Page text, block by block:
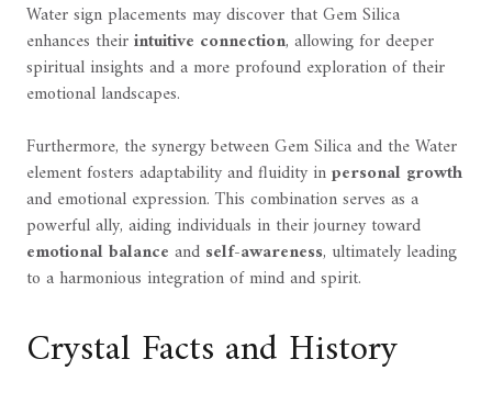
Water sign placements may discover that Gem Silica
enhances theirintuitive connection, allowing for deeper
spiritual insights and a more profound exploration of their
emotional landscapes.
Furthermore, the synergy between Gem Silica and the Water
element fosters adaptability and fluidity inpersonal growth
and emotional expression. This combination serves as a
powerful ally, aiding individuals in their journey toward
emotional balance and self-awareness, ultimately leading
to a harmonious integration of mind and spirit.
Crystal Facts and History